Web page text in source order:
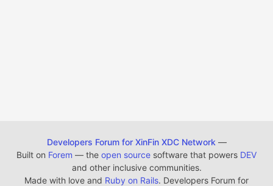
Developers Forum for XinFin XDC Network —
Built on Forem — the open source software that powers DEV
and other inclusive communities.
Made with love and Ruby on Rails. Developers Forum for